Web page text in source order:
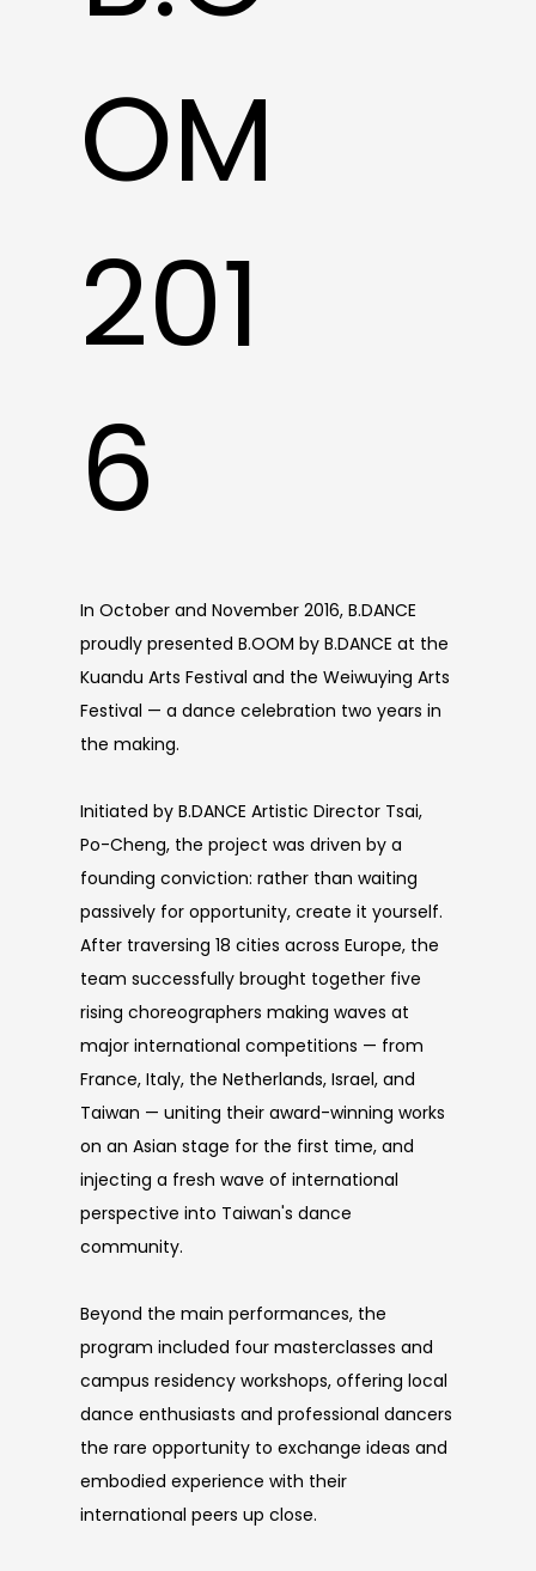
OM
201
6
In October and November 2016, B.DANCE
proudly presented B.OOM by B.DANCE at the
Kuandu Arts Festival and the Weiwuying Arts
Festival — a dance celebration two years in
the making.
Initiated by B.DANCE Artistic Director Tsai,
Po-Cheng, the project was driven by a
founding conviction: rather than waiting
passively for opportunity, create it yourself.
After traversing 18 cities across Europe, the
team successfully brought together five
rising choreographers making waves at
major international competitions — from
France, Italy, the Netherlands, Israel, and
Taiwan — uniting their award-winning works
on an Asian stage for the first time, and
injecting a fresh wave of international
perspective into Taiwan's dance
community.
Beyond the main performances, the
program included four masterclasses and
campus residency workshops, offering local
dance enthusiasts and professional dancers
the rare opportunity to exchange ideas and
embodied experience with their
international peers up close.